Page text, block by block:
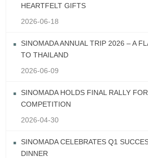
HEARTFELT GIFTS
2026-06-18
SINOMADA ANNUAL TRIP 2026 – A
TO THAILAND
2026-06-09
SINOMADA HOLDS FINAL RALLY
COMPETITION
2026-04-30
SINOMADA CELEBRATES Q1
DINNER